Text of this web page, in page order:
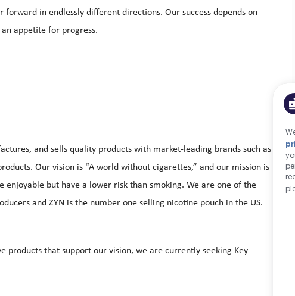
in endlessly different directions. Our success depends on
appetite for progress.
and sells quality products with market-leading brands such as
Our vision is “A world without cigarettes,” and our mission is
but have a lower risk than smoking. We are one of the
and ZYN is the number one selling nicotine pouch in the US.
products that support our vision, we are currently seeking Key